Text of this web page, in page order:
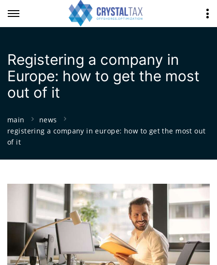
Registering a company in
Europe: how to get the most
out of it
main
news
registering a company in europe: how to get the most out
of it